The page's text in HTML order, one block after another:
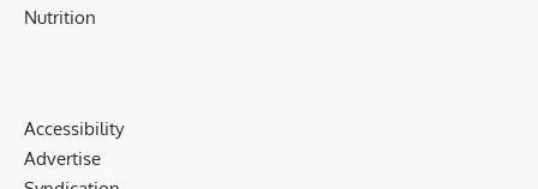
Nutrition
Accessibility
Advertise